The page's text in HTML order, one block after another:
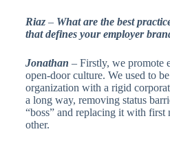
Riaz– What are the best
that defines your employer
Jonathan – Firstly, we promote
open-door culture. We used to
organization with a rigid
a long way, removing status
“boss” and replacing it with first
other.